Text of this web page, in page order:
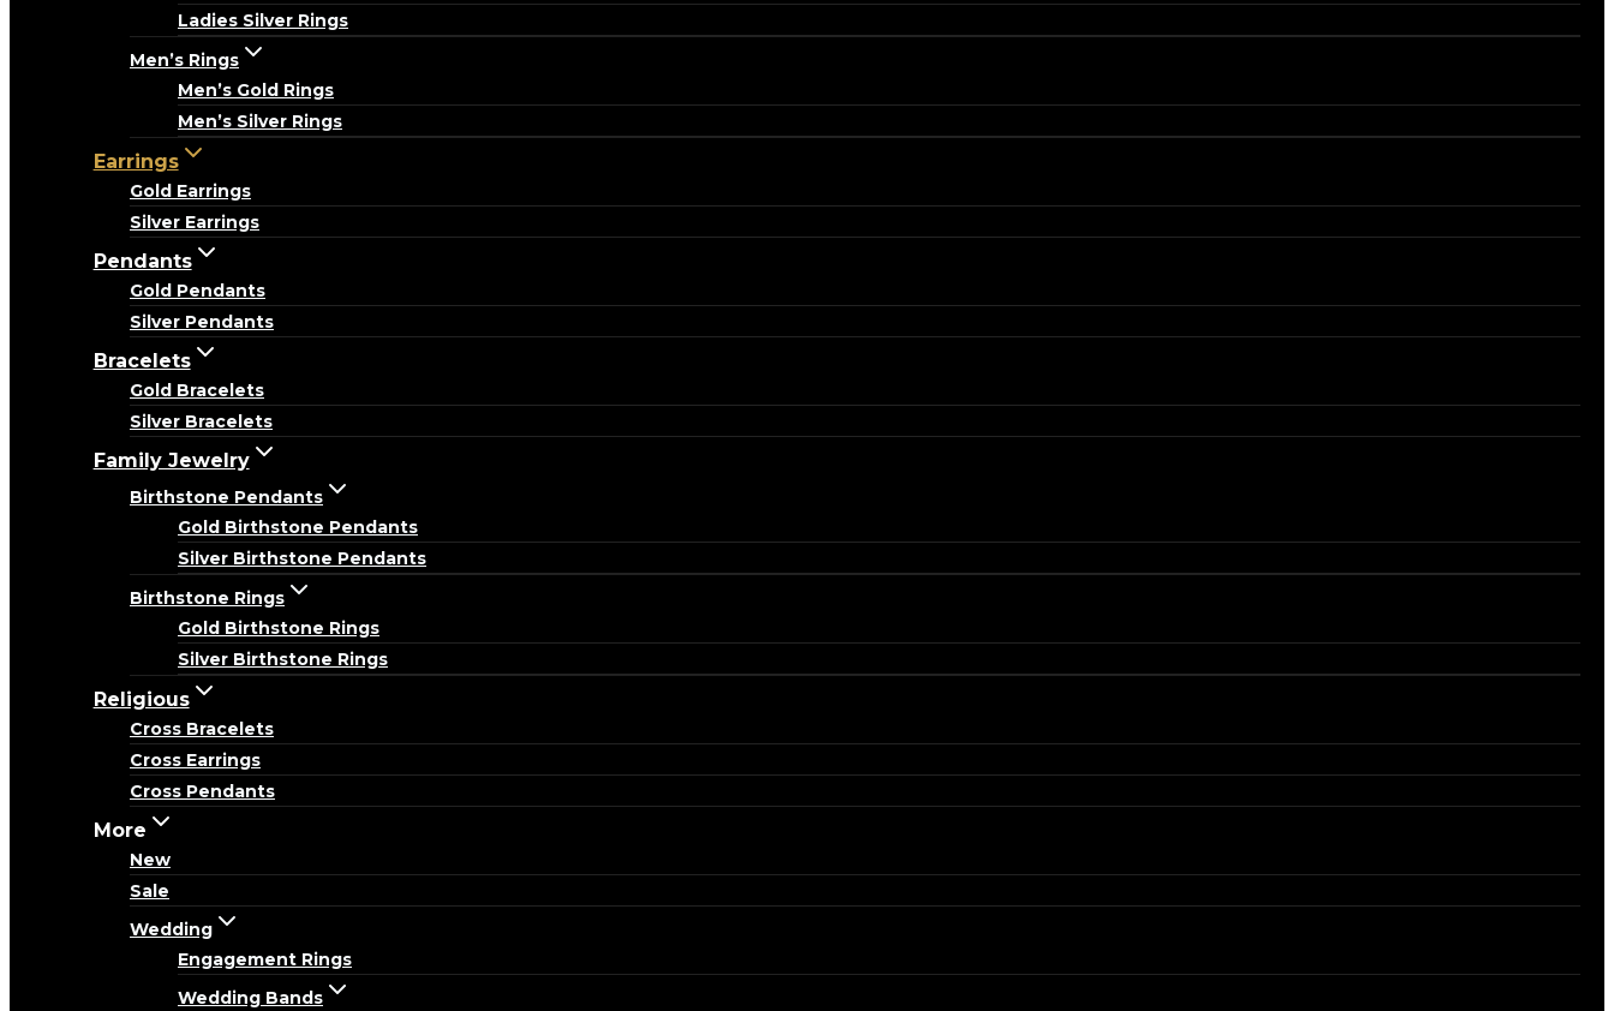
Ladies Silver Rings
Men’s Rings
Men’s Gold Rings
Men’s Silver Rings
Earrings
Gold Earrings
Silver Earrings
Pendants
Gold Pendants
Silver Pendants
Bracelets
Gold Bracelets
Silver Bracelets
Family Jewelry
Birthstone Pendants
Gold Birthstone Pendants
Silver Birthstone Pendants
Birthstone Rings
Gold Birthstone Rings
Silver Birthstone Rings
Religious
Cross Bracelets
Cross Earrings
Cross Pendants
More
New
Sale
Wedding
Engagement Rings
Wedding Bands